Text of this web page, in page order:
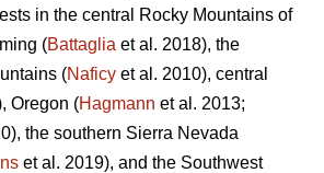
in the central Rocky Mountains of
(Battaglia et al. 2018), the
(Naficy et al. 2010), central
Oregon (Hagmann et al. 2013;
the southern Sierra Nevada
et al. 2019), and the Southwest